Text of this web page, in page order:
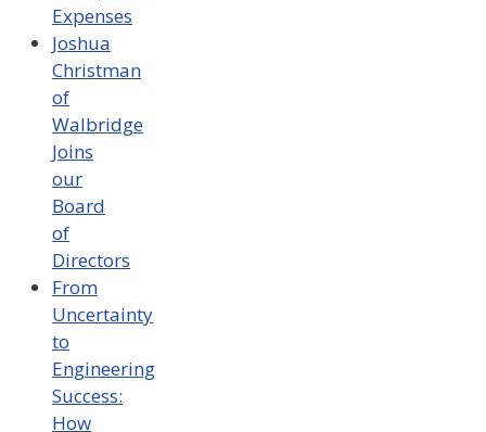
Expenses
Joshua
Christman
of
Walbridge
Joins
our
Board
of
Directors
From
Uncertainty
to
Engineering
Success:
How